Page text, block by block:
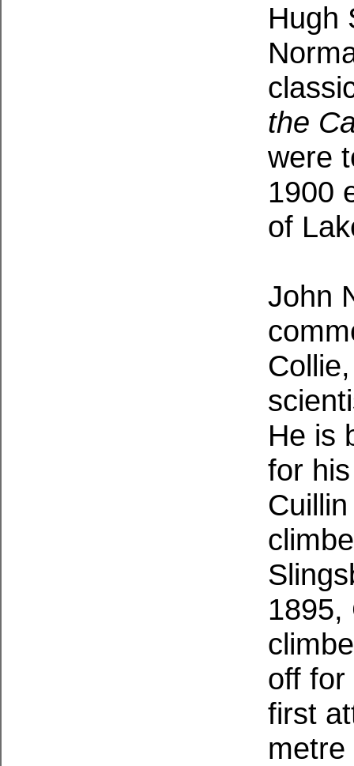
Hugh
the
were
1900
of
John
He is
for
1895,
off for
first